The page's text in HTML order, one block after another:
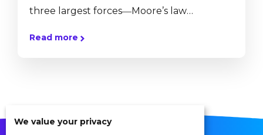
three largest forces―Moore’s law
geopolitics, ethics, and community.” -Tom
Read more
We value your privacy